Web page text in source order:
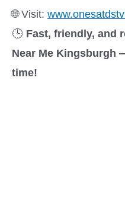
🌐 Visit:
🕒 Fast, friendly, and
Near Me Kingsburgh
time!